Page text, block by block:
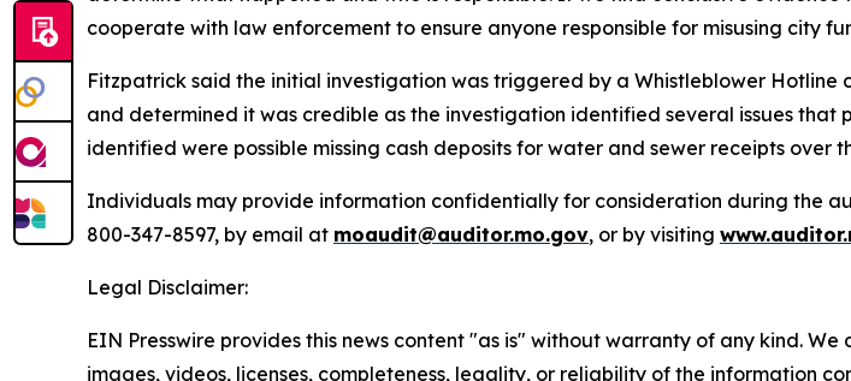
cooperate with law enforcement to ensure anyone responsible for misusing city
Fitzpatrick said the initial investigation was triggered by a Whistleblower
and determined it was credible as the investigation identified several issues
identified were possible missing cash deposits for water and sewer receipts over
Individuals may provide information confidentially for consideration during the
800-347-8597, by email at moaudit@auditor.mo.gov, or by visiting
Legal Disclaimer:
EIN Presswire provides this news content "as is" without warranty of any kind.
images, videos, licenses, completeness, legality, or reliability of the information